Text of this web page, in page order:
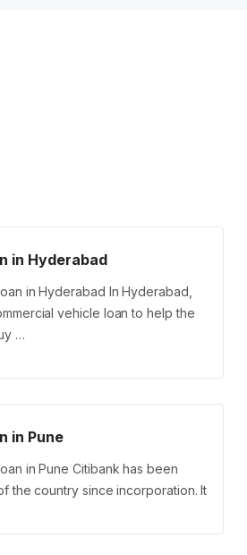
in Hyderabad
in Hyderabad In Hyderabad,
vehicle loan to help the
…
in Pune
in Pune Citibank has been
the country since incorporation. It